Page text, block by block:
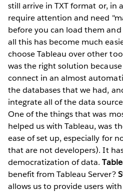
still arrive in TXT format or, in
require attention and need
before you can load them
all this has become much
choose Tableau over other
was the right solution
connect in an almost
the databases that we had,
integrate all of the data
One of the things that was
helped us with Tableau, was
ease of set up, especially for
that are not developers). It
democratization of data.
benefit from Tableau Server?
allows us to provide users